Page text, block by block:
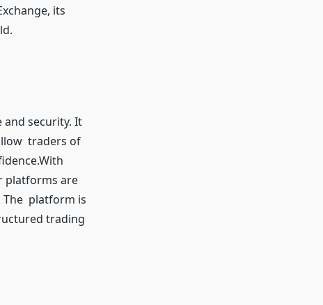
its
security. It
traders of
platforms are
The platform is
trading